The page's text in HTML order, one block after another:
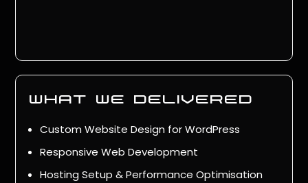
what we delivered
Custom Website Design for WordPress
Responsive Web Development
Hosting Setup & Performance Optimisation